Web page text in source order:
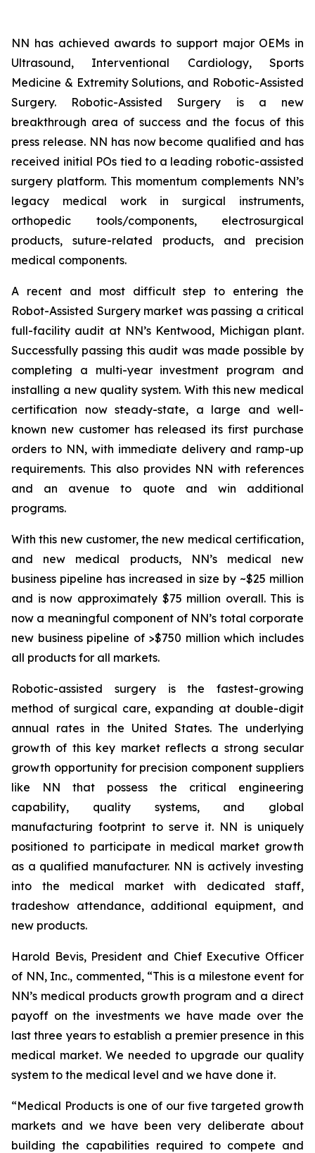
NN has achieved awards to support major OEMs in
Ultrasound, Interventional Cardiology, Sports
Medicine & Extremity Solutions, and Robotic-Assisted
Surgery. Robotic-Assisted Surgery is a new
breakthrough area of success and the focus of this
press release. NN has now become qualified and has
received initial POs tied to a leading robotic-assisted
surgery platform. This momentum complements NN’s
legacy medical work in surgical instruments,
orthopedic tools/components, electrosurgical
products, suture-related products, and precision
medical components.
A recent and most difficult step to entering the
Robot-Assisted Surgery market was passing a critical
full-facility audit at NN’s Kentwood, Michigan plant.
Successfully passing this audit was made possible by
completing a multi-year investment program and
installing a new quality system. With this new medical
certification now steady-state, a large and well-
known new customer has released its first purchase
orders to NN, with immediate delivery and ramp-up
requirements. This also provides NN with references
and an avenue to quote and win additional
programs.
With this new customer, the new medical certification,
and new medical products, NN’s medical new
business pipeline has increased in size by ~$25 million
and is now approximately $75 million overall. This is
now a meaningful component of NN’s total corporate
new business pipeline of >$750 million which includes
all products for all markets.
Robotic-assisted surgery is the fastest-growing
method of surgical care, expanding at double-digit
annual rates in the United States. The underlying
growth of this key market reflects a strong secular
growth opportunity for precision component suppliers
like NN that possess the critical engineering
capability, quality systems, and global
manufacturing footprint to serve it. NN is uniquely
positioned to participate in medical market growth
as a qualified manufacturer. NN is actively investing
into the medical market with dedicated staff,
tradeshow attendance, additional equipment, and
new products.
Harold Bevis, President and Chief Executive Officer
of NN, Inc., commented, “This is a milestone event for
NN’s medical products growth program and a direct
payoff on the investments we have made over the
last three years to establish a premier presence in this
medical market. We needed to upgrade our quality
system to the medical level and we have done it.
“Medical Products is one of our five targeted growth
markets and we have been very deliberate about
building the capabilities required to compete and